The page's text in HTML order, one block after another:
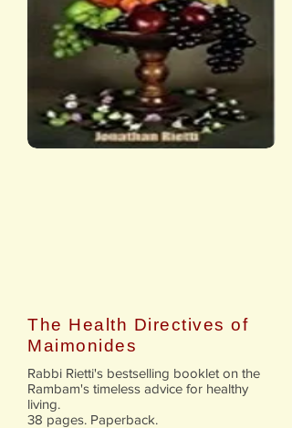
The Health Directives of
Maimonides
Rabbi Rietti's bestselling booklet on the
Rambam's timeless advice for healthy
living.
38 pages. Paperback.